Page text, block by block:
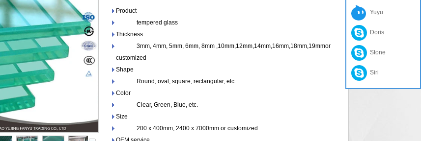
Product
tempered glass
Thickness
3mm, 4mm, 5mm, 6mm, 8mm ,10mm,12mm,14mm,16mm,18mm,19mmor
customized
Shape
Round, oval, square, rectangular, etc.
Color
Clear, Green, Blue, etc.
Size
200 x 400mm, 2400 x 7000mm or customized
Yuyu
Doris
Stone
Siri